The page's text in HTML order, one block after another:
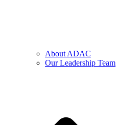
About ADAC
Our Leadership Team